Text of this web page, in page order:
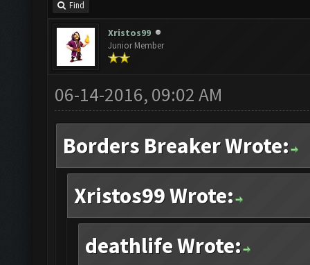
Find
Xristos99
Junior Member
06-14-2016, 09:02 AM
Borders Breaker Wrote:
Xristos99 Wrote:
deathlife Wrote: